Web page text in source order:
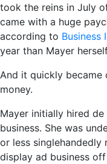
took the reins in July
came with a huge
according to Business
year than Mayer
And it quickly became
money.
Mayer initially hired de
business. She was
or less singlehandedly
display ad business